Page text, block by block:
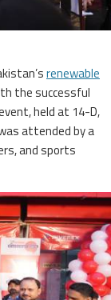
renewable
the successful
held at 14-D,
was attended by a
and sports